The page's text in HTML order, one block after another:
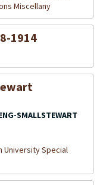
Miscellany
1914
SMALLSTEWART
University Special